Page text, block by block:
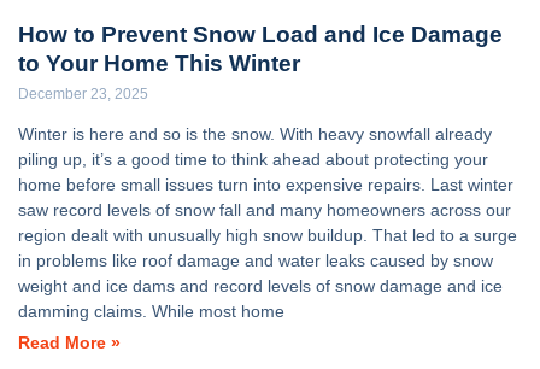
How to Prevent Snow Load and Ice Damage
to Your Home This Winter
December 23, 2025
Winter is here and so is the snow. With heavy snowfall already
piling up, it’s a good time to think ahead about protecting your
home before small issues turn into expensive repairs. Last winter
saw record levels of snow fall and many homeowners across our
region dealt with unusually high snow buildup. That led to a surge
in problems like roof damage and water leaks caused by snow
weight and ice dams and record levels of snow damage and ice
damming claims. While most home
Read More »